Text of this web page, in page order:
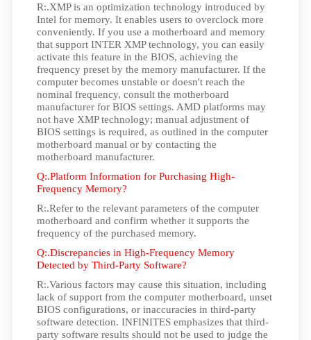
R:.XMP is an optimization technology introduced by
Intel for memory. It enables users to overclock more
conveniently. If you use a motherboard and memory
that support INTER XMP technology, you can easily
activate this feature in the BIOS, achieving the
frequency preset by the memory manufacturer. If the
computer becomes unstable or doesn't reach the
nominal frequency, consult the motherboard
manufacturer for BIOS settings. AMD platforms may
not have XMP technology; manual adjustment of
BIOS settings is required, as outlined in the computer
motherboard manual or by contacting the
motherboard manufacturer.
Q:.Platform Information for Purchasing High-
Frequency Memory?
R:.Refer to the relevant parameters of the computer
motherboard and confirm whether it supports the
frequency of the purchased memory.
Q:.Discrepancies in High-Frequency Memory
Detected by Third-Party Software?
R:.Various factors may cause this situation, including
lack of support from the computer motherboard, unset
BIOS configurations, or inaccuracies in third-party
software detection. INFINITES emphasizes that third-
party software results should not be used to judge the